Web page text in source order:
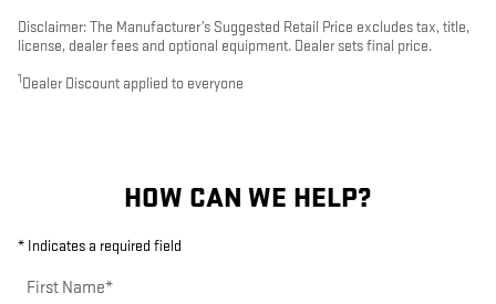
Disclaimer: The Manufacturer’s Suggested Retail Price excludes tax, title,
license, dealer fees and optional equipment. Dealer sets final price.
1 Dealer Discount applied to everyone
HOW CAN WE HELP?
* Indicates a required field
First Name*